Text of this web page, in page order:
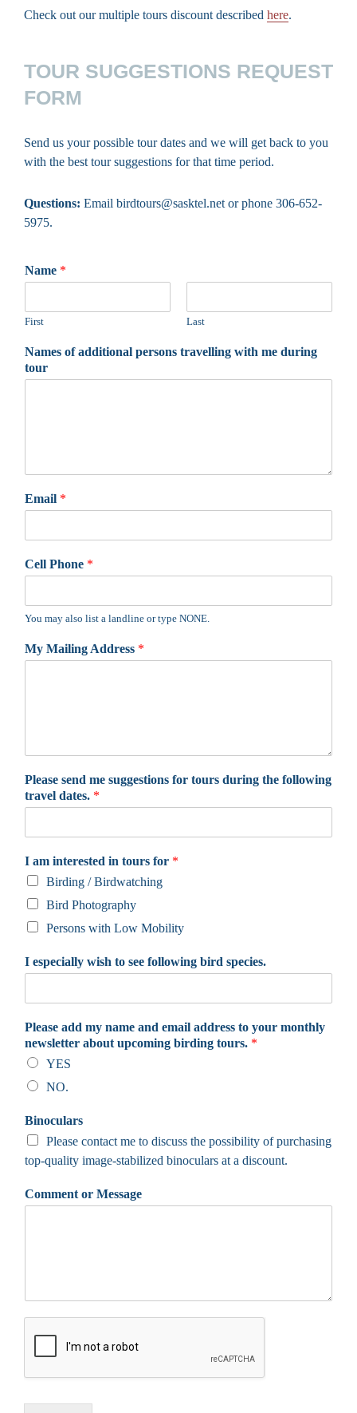
Check out our multiple tours discount described here.
TOUR SUGGESTIONS REQUEST
FORM
Send us your possible tour dates and we will get back to you
with the best tour suggestions for that time period.
Questions: Email birdtours@sasktel.net or phone 306-652-
5975.
Name *
First Last
Names of additional persons travelling with me during
tour
Email *
Cell Phone *
You may also list a landline or type NONE.
My Mailing Address *
Please send me suggestions for tours during the following
travel dates. *
I am interested in tours for *
Birding / Birdwatching
Bird Photography
Persons with Low Mobility
I especially wish to see following bird species.
Please add my name and email address to your monthly
newsletter about upcoming birding tours. *
YES
NO.
Binoculars
Please contact me to discuss the possibility of purchasing
top-quality image-stabilized binoculars at a discount.
Comment or Message